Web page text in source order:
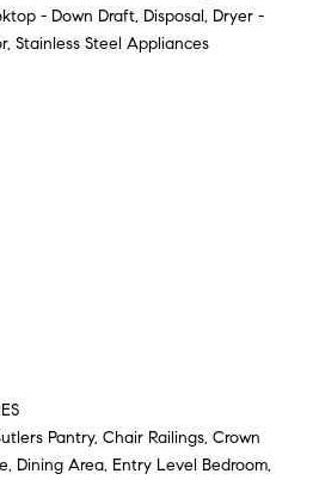
- Down Draft, Disposal, Dryer -
Stainless Steel Appliances
Pantry, Chair Railings, Crown
Dining Area, Entry Level Bedroom,